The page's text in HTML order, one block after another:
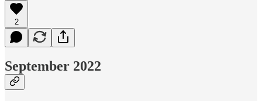
2
September 2022